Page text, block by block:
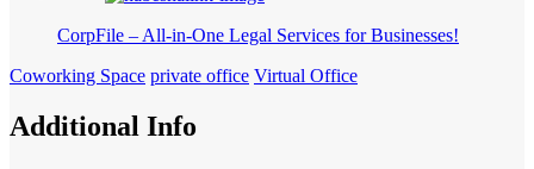
CorpFile – All-in-One Legal Services for Businesses!
Coworking Space private office Virtual Office
Additional Info